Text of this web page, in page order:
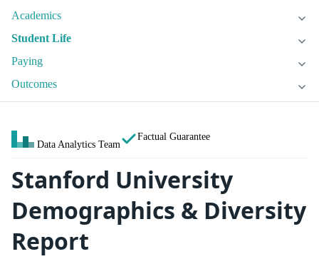
Academics
Student Life
Paying
Outcomes
Data Analytics Team
Factual Guarantee
Stanford University
Demographics & Diversity
Report